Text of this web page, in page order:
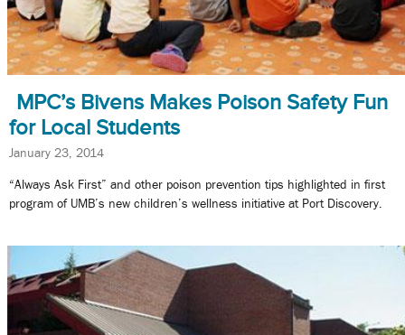
MPC’s Bivens Makes Poison Safety Fun
for Local Students
January 23, 2014
“Always Ask First” and other poison prevention tips highlighted in first
program of UMB’s new children’s wellness initiative at Port Discovery.